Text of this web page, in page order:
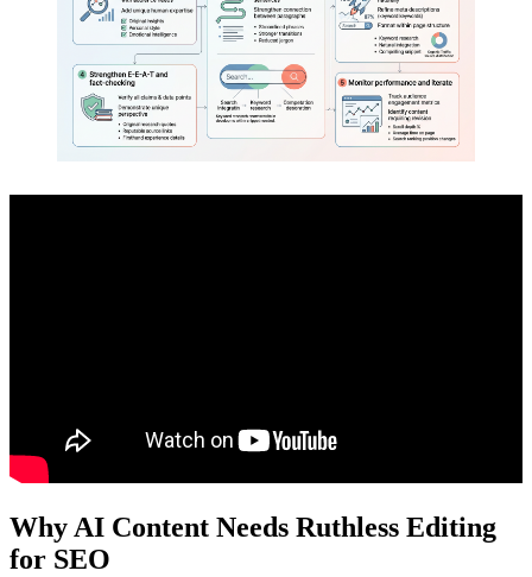
Why AI Content Needs Ruthless Editing
for SEO